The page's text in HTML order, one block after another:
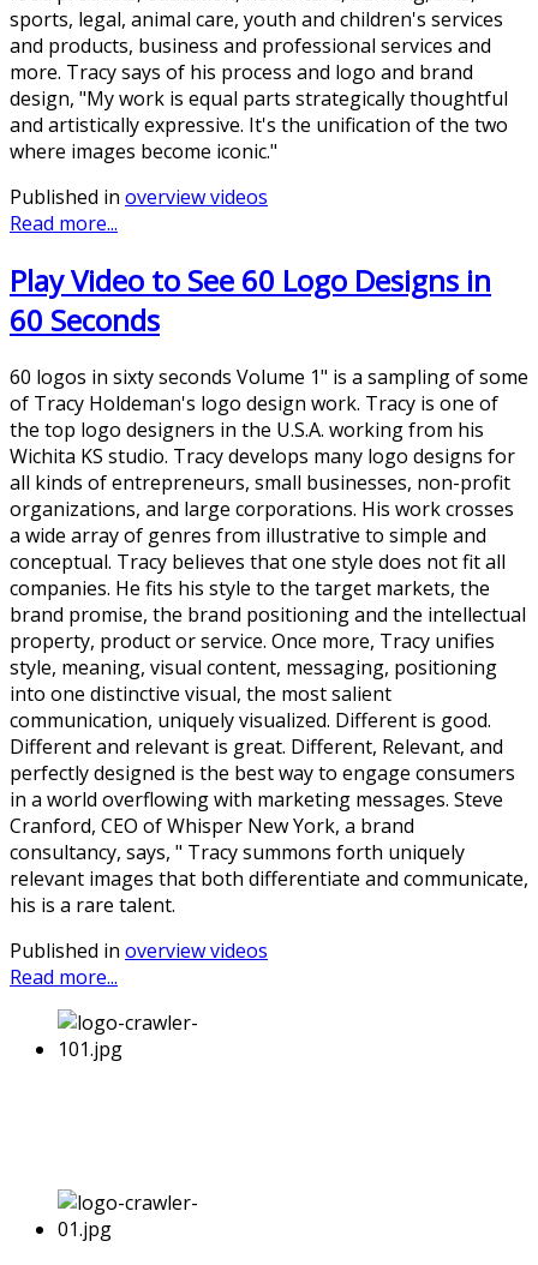
sports, legal, animal care, youth and children's services
and products, business and professional services and
more. Tracy says of his process and logo and brand
design, "My work is equal parts strategically thoughtful
and artistically expressive. It's the unification of the two
where images become iconic."
Published in overview videos
Read more...
Play Video to See 60 Logo Designs in
60 Seconds
60 logos in sixty seconds Volume 1" is a sampling of some
of Tracy Holdeman's logo design work. Tracy is one of
the top logo designers in the U.S.A. working from his
Wichita KS studio. Tracy develops many logo designs for
all kinds of entrepreneurs, small businesses, non-profit
organizations, and large corporations. His work crosses
a wide array of genres from illustrative to simple and
conceptual. Tracy believes that one style does not fit all
companies. He fits his style to the target markets, the
brand promise, the brand positioning and the intellectual
property, product or service. Once more, Tracy unifies
style, meaning, visual content, messaging, positioning
into one distinctive visual, the most salient
communication, uniquely visualized. Different is good.
Different and relevant is great. Different, Relevant, and
perfectly designed is the best way to engage consumers
in a world overflowing with marketing messages. Steve
Cranford, CEO of Whisper New York, a brand
consultancy, says, " Tracy summons forth uniquely
relevant images that both differentiate and communicate,
his is a rare talent.
Published in overview videos
Read more...